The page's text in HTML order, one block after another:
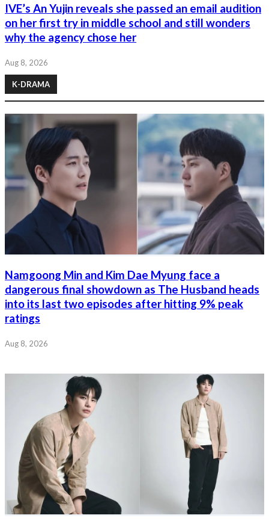
IVE’s An Yujin reveals she passed an email audition
on her first try in middle school and still wonders
why the agency chose her
Aug 8, 2026
K-DRAMA
Namgoong Min and Kim Dae Myung face a
dangerous final showdown as The Husband heads
into its last two episodes after hitting 9% peak
ratings
Aug 8, 2026